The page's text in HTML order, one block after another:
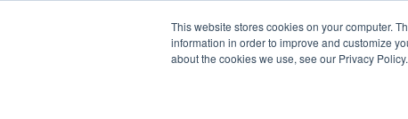
This website stores cookies on your computer.
information in order to improve and customize
about the cookies we use, see our Privacy Policy.
Embracing